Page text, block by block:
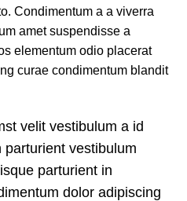
Condimentum a a viverra
amet suspendisse a
elementum odio placerat
curae condimentum blandit
velit vestibulum a id
vestibulum
parturient in
dolor adipiscing